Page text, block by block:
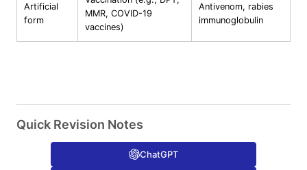
Artificial
form
MMR, COVID-19
vaccines)
Antivenom, rabies
immunoglobulin
Quick Revision Notes
ChatGPT